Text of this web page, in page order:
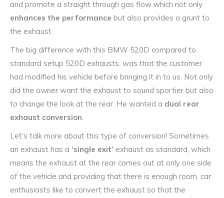
and promote a straight through gas flow which not only
enhances the performance but also provides a grunt to
the exhaust.
The big difference with this BMW 520D compared to
standard setup 520D exhausts, was that the customer
had modified his vehicle before bringing it in to us. Not only
did the owner want the exhaust to sound sportier but also
to change the look at the rear. He wanted a dual rear
exhaust conversion.
Let’s talk more about this type of conversion! Sometimes
an exhaust has a ‘single exit’ exhaust as standard, which
means the exhaust at the rear comes out at only one side
of the vehicle and providing that there is enough room, car
enthusiasts like to convert the exhaust so that the